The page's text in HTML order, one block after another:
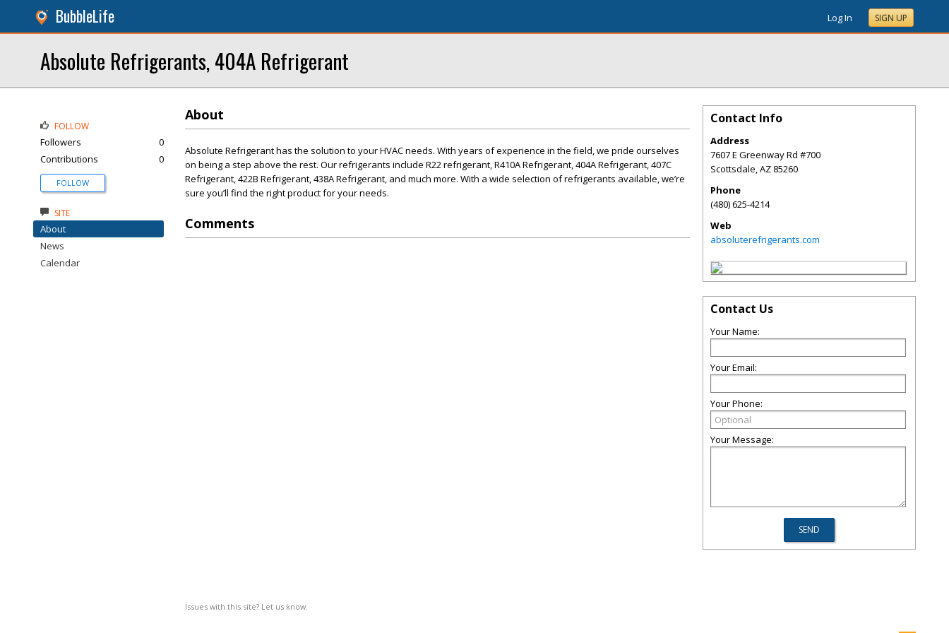
BubbleLife Log In SIGN UP
Absolute Refrigerants, 404A Refrigerant
About
Absolute Refrigerant has the solution to your HVAC needs. With years of experience in the field, we pride ourselves
on being a step above the rest. Our refrigerants include R22 refrigerant, R410A Refrigerant, 404A Refrigerant, 407C
Refrigerant, 422B Refrigerant, 438A Refrigerant, and much more. With a wide selection of refrigerants available, we’re
sure you’ll find the right product for your needs.
Comments
Issues with this site? Let us know.
FOLLOW
Followers
0
Contributions
0
FOLLOW
SITE
About
News
Calendar
Contact Info
Address
7607 E Greenway Rd #700
Scottsdale,AZ 85260
Phone
(480) 625-4214
Web
absoluterefrigerants.com
Contact Us
Your Name:
Your Email:
Your Phone:
Your Message: